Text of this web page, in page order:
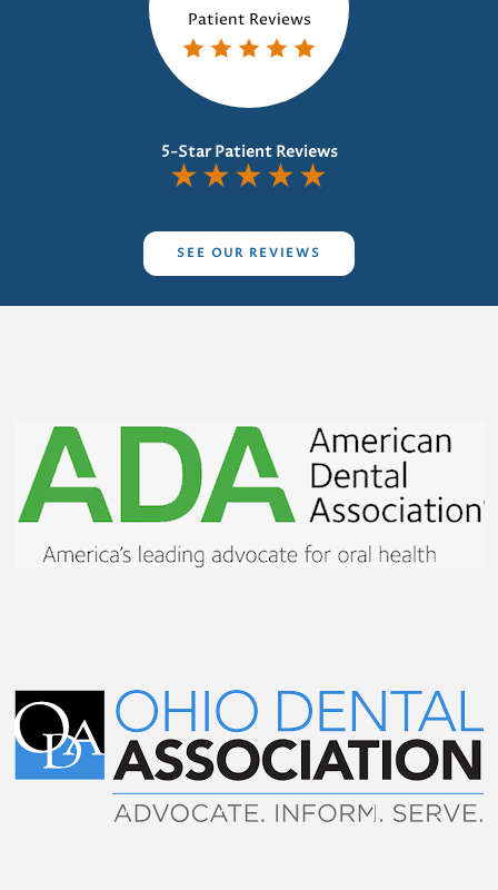
Patient Reviews
5-Star Patient Reviews
★★★★★
SEE OUR REVIEWS